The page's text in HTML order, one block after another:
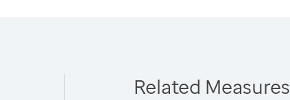
Related Measures